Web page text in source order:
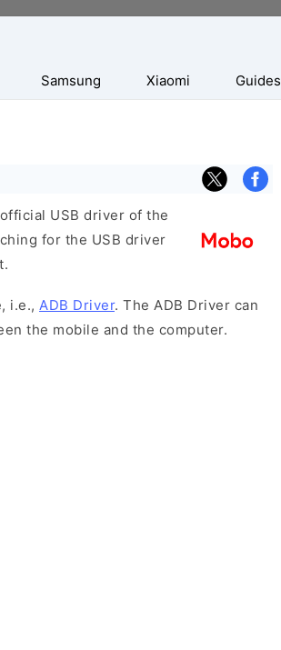
Samsung Xiaomi Guides
USB driver of the
for the USB driver
i.e., ADB Driver. The ADB Driver can
the mobile and the computer.